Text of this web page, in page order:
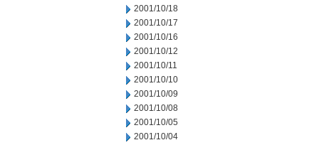
2001/10/18
2001/10/17
2001/10/16
2001/10/12
2001/10/11
2001/10/10
2001/10/09
2001/10/08
2001/10/05
2001/10/04